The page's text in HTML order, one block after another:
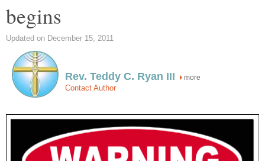
begins
Updated on December 15, 2011
Rev. Teddy C. Ryan III more
Contact Author